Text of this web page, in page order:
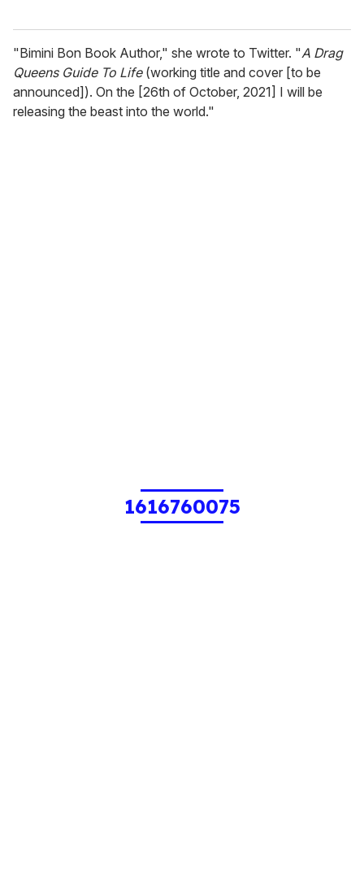
"Bimini Bon Book Author," she wrote to Twitter. "A Drag
Queens Guide To Life(working title and cover [to be
announced]). On the [26th of October, 2021] I will be
releasing the beast into the world."
1616760075